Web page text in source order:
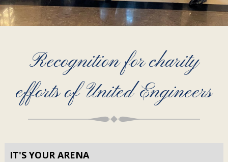
Recognition for charity
efforts of United Engineers
IT'S YOUR ARENA